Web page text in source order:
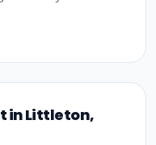
in Littleton,